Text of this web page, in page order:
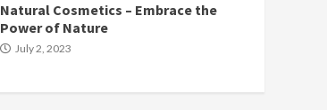
Natural Cosmetics – Embrace the
Power of Nature
July 2, 2023